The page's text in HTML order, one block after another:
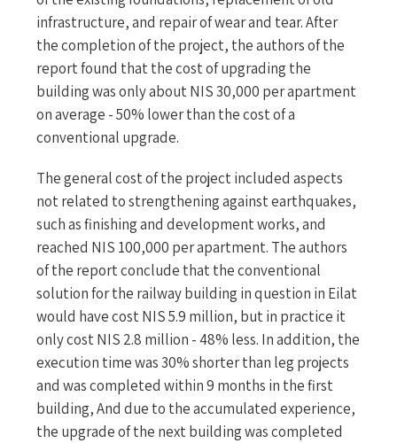
infrastructure, and repair of wear and tear. After
the completion of the project, the authors of the
report found that the cost of upgrading the
building was only about NIS 30,000 per apartment
on average - 50% lower than the cost of a
conventional upgrade.
The general cost of the project included aspects
not related to strengthening against earthquakes,
such as finishing and development works, and
reached NIS 100,000 per apartment. The authors
of the report conclude that the conventional
solution for the railway building in question in Eilat
would have cost NIS 5.9 million, but in practice it
only cost NIS 2.8 million - 48% less. In addition, the
execution time was 30% shorter than leg projects
and was completed within 9 months in the first
building, And due to the accumulated experience,
the upgrade of the next building was completed